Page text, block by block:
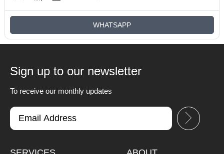
WHATSAPP
Sign up to our newsletter
To receive our monthly updates